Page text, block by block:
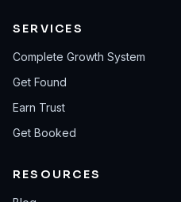
SERVICES
Complete Growth System
Get Found
Earn Trust
Get Booked
RESOURCES